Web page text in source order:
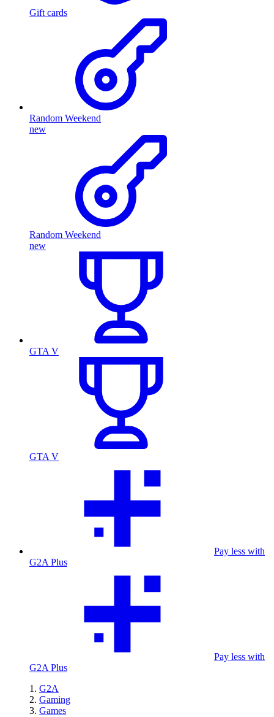
Gift cards
Random Weekend
new
Random Weekend
new
GTA V
GTA V
Pay less with
G2A Plus
Pay less with
G2A Plus
G2A
Gaming
Games